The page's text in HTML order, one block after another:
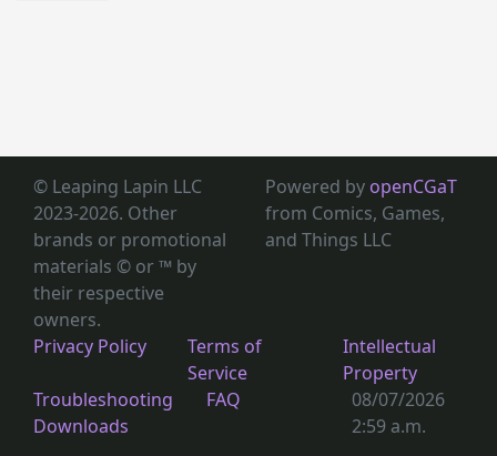
© Leaping Lapin LLC
2023-2026. Other
brands or promotional
materials © or ™ by
their respective
owners.
Powered by openCGaT
from Comics, Games,
and Things LLC
Privacy Policy
Terms of
Service
Intellectual
Property
Troubleshooting
Downloads
FAQ
08/07/2026
2:59 a.m.